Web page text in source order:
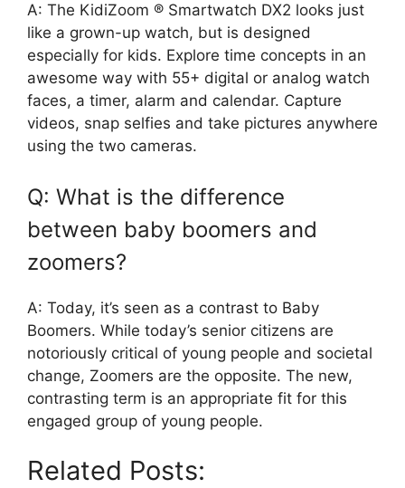
A: The KidiZoom ® Smartwatch DX2 looks just
like a grown-up watch, but is designed
especially for kids. Explore time concepts in an
awesome way with 55+ digital or analog watch
faces, a timer, alarm and calendar. Capture
videos, snap selfies and take pictures anywhere
using the two cameras.
Q: What is the difference
between baby boomers and
zoomers?
A: Today, it’s seen as a contrast to Baby
Boomers. While today’s senior citizens are
notoriously critical of young people and societal
change, Zoomers are the opposite. The new,
contrasting term is an appropriate fit for this
engaged group of young people.
Related Posts: